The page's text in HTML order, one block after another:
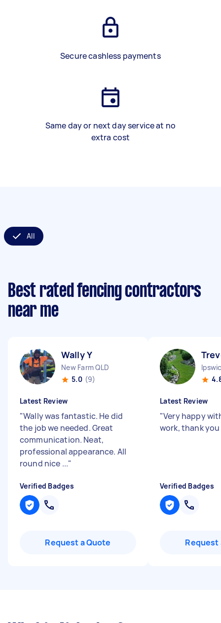
Secure cashless payments
Same day or next day service at no
extra cost
All
Best rated fencing contractors
near me
Wally Y
New Farm QLD
5.0 (9)
Latest Review
"Wally was fantastic. He did
the job we needed. Great
communication. Neat,
professional appearance. All
round nice ..."
Verified Badges
Request a Quote
Latest Review
"Very happy
work, thank
Verified Badges
Request